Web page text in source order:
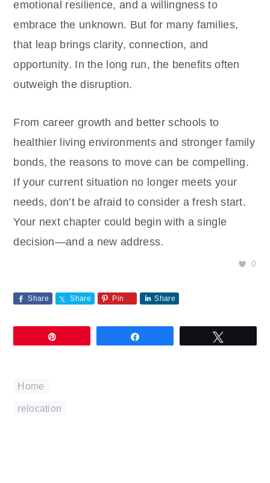
emotional resilience, and a willingness to
embrace the unknown. But for many families,
that leap brings clarity, connection, and
opportunity. In the long run, the benefits often
outweigh the disruption.
From career growth and better schools to
healthier living environments and stronger family
bonds, the reasons to move can be compelling.
If your current situation no longer meets your
needs, don’t be afraid to consider a fresh start.
Your next chapter could begin with a single
decision—and a new address.
0
Share Share Pin Share
Home
relocation